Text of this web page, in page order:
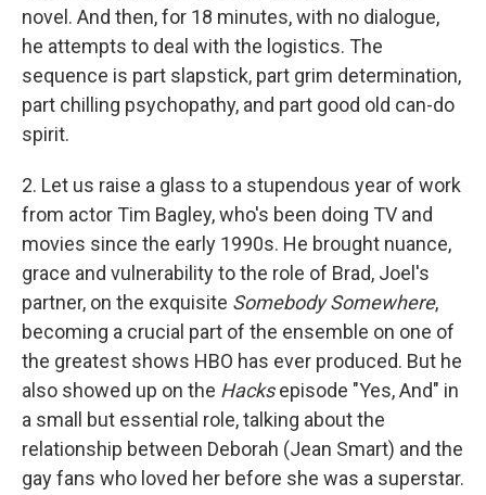
novel. And then, for 18 minutes, with no dialogue,
he attempts to deal with the logistics. The
sequence is part slapstick, part grim determination,
part chilling psychopathy, and part good old can-do
spirit.
2. Let us raise a glass to a stupendous year of work
from actor Tim Bagley, who's been doing TV and
movies since the early 1990s. He brought nuance,
grace and vulnerability to the role of Brad, Joel's
partner, on the exquisite Somebody Somewhere,
becoming a crucial part of the ensemble on one of
the greatest shows HBO has ever produced. But he
also showed up on the Hacksepisode "Yes, And" in
a small but essential role, talking about the
relationship between Deborah (Jean Smart) and the
gay fans who loved her before she was a superstar.